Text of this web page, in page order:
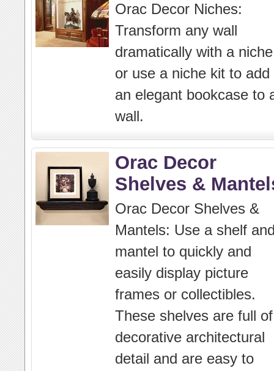
Orac Decor Niches:
Transform any wall
dramatically with a niche
or use a niche kit to add
an elegant bookcase to
wall.
Orac Decor
Shelves &
Orac Decor Shelves &
Mantels: Use a shelf
mantel to quickly and
easily display picture
frames or collectibles.
These shelves are full of
decorative architectural
detail and are easy to